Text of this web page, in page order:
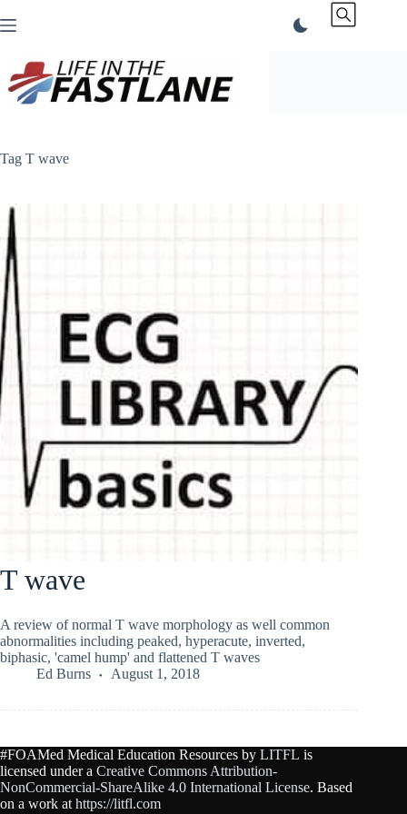
to
Tag T wave
T wave
A review of normal T wave morphology as well common
abnormalities including peaked, hyperacute, inverted,
biphasic, 'camel hump' and flattened T waves
Ed Burns
August 1, 2018
#FOAMed Medical Education Resources by LITFL is
licensed under a Creative Commons Attribution-
NonCommercial-ShareAlike 4.0 International License. Based
on a work at https://litfl.com